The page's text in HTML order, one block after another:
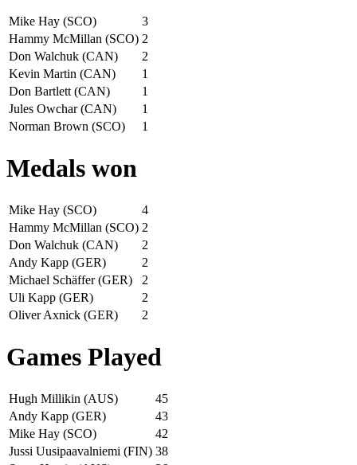
Mike Hay (SCO)
3
Hammy McMillan (SCO) 2
Don Walchuk (CAN)
2
Kevin Martin (CAN)
1
Don Bartlett (CAN)
1
Jules Owchar (CAN)
1
Norman Brown (SCO)
1
Medals won
Mike Hay (SCO)
4
Hammy McMillan (SCO) 2
Don Walchuk (CAN)
2
Andy Kapp (GER)
2
Michael Schäffer (GER)
2
Uli Kapp (GER)
2
Oliver Axnick (GER)
2
Games Played
Hugh Millikin (AUS)
45
Andy Kapp (GER)
43
Mike Hay (SCO)
42
Jussi Uusipaavalniemi (FIN) 38